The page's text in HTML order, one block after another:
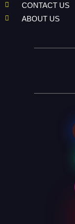
CONTACT US
ABOUT US